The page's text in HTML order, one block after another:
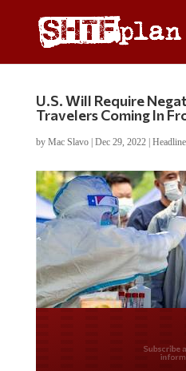
U.S. Will Require
Travelers Coming In
by Mac Slavo| Dec 29, 2022|
Do you